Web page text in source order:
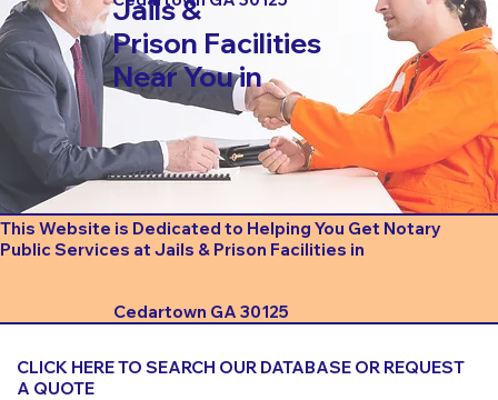
Jails &
Prison Facilities
Near You in
This Website is Dedicated to Helping You Get Notary
Public Services at Jails & Prison Facilities in
Cedartown GA 30125
CLICK HERE TO SEARCH OUR DATABASE OR REQUEST
A QUOTE